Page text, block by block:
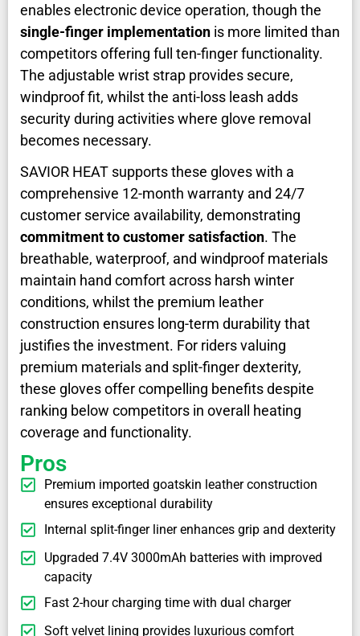
enables electronic device operation, though the
single-finger implementation is more limited than
competitors offering full ten-finger functionality.
The adjustable wrist strap provides secure,
windproof fit, whilst the anti-loss leash adds
security during activities where glove removal
becomes necessary.
SAVIOR HEAT supports these gloves with a
comprehensive 12-month warranty and 24/7
customer service availability, demonstrating
commitment to customer satisfaction. The
breathable, waterproof, and windproof materials
maintain hand comfort across harsh winter
conditions, whilst the premium leather
construction ensures long-term durability that
justifies the investment. For riders valuing
premium materials and split-finger dexterity,
these gloves offer compelling benefits despite
ranking below competitors in overall heating
coverage and functionality.
Pros
Premium imported goatskin leather construction
ensures exceptional durability
Internal split-finger liner enhances grip and dexterity
Upgraded 7.4V 3000mAh batteries with improved
capacity
Fast 2-hour charging time with dual charger
Soft velvet lining provides luxurious comfort